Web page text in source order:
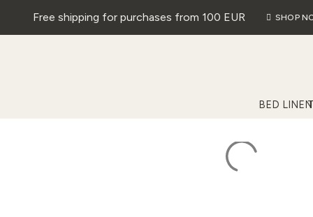
Free shipping for purchases from 100 EUR SHOP
BED LINEN